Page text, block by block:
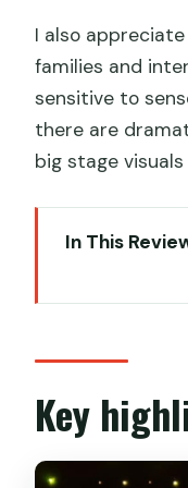
I also
families and
sensitive to
there are
big stage
In This
The 360-
view
The
Key